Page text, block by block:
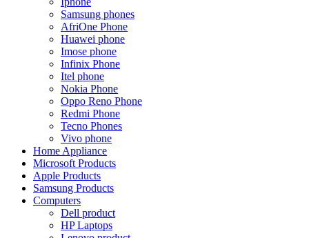
Samsung phones
AfriOne Phone
Huawei phone
Imose phone
Infinix Phone
Itel phone
Nokia Phone
Oppo Reno Phone
Redmi Phone
Tecno Phones
Vivo phone
Home Appliance
Microsoft Products
Apple Products
Samsung Products
Computers
Dell product
HP Laptops